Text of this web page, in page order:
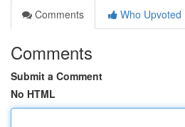
Comments
Who Upvoted
Comments
Submit a Comment
No HTML